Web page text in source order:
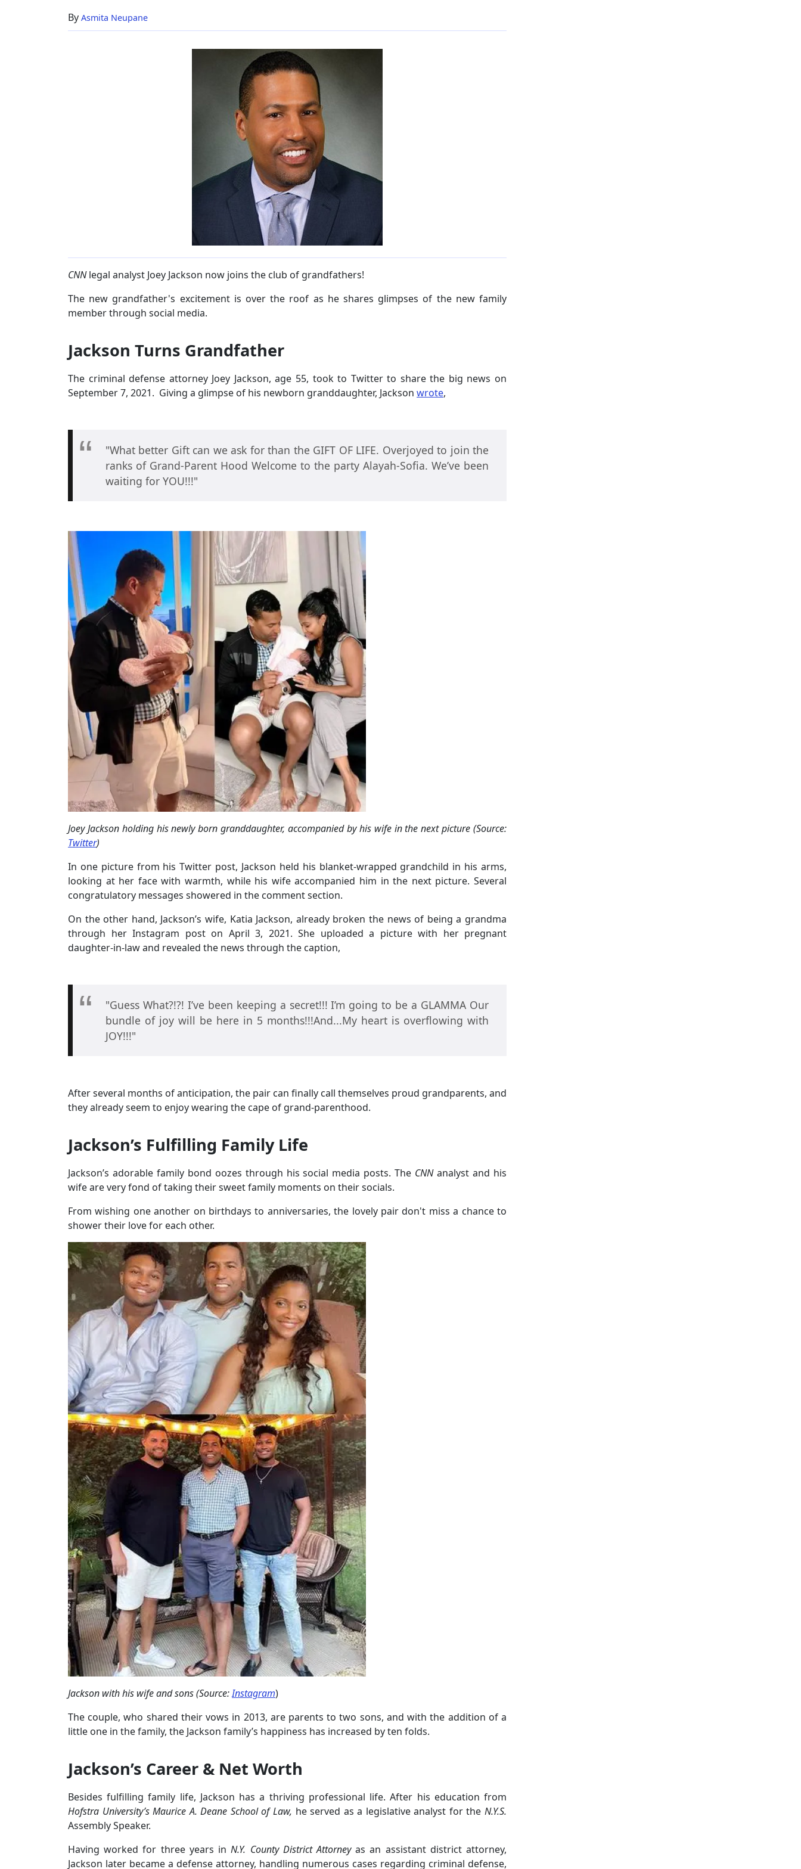
Member
By Asmita Neupane
CNNlegal analyst Joey Jackson now joins the club of grandfathers!
The new grandfather's excitement is over the roof as he shares glimpses of the new family
member through social media.
Jackson Turns Grandfather
The criminal defense attorney Joey Jackson, age 55, took to Twitter to share the big news on
September 7, 2021. Giving a glimpse of his newborn granddaughter, Jackson wrote,
"What better Gift can we ask for than the GIFT OF LIFE. Overjoyed to join the
ranks of Grand-Parent Hood Welcome to the party Alayah-Sofia. We’ve been
waiting for YOU!!!"
Joey Jackson holding his newly born granddaughter, accompanied by his wife in the next picture (Source:
Twitter)
In one picture from his Twitter post, Jackson held his blanket-wrapped grandchild in his arms,
looking at her face with warmth, while his wife accompanied him in the next picture. Several
congratulatory messages showered in the comment section.
On the other hand, Jackson’s wife, Katia Jackson, already broken the news of being a grandma
through her Instagram post on April 3, 2021. She uploaded a picture with her pregnant
daughter-in-law and revealed the news through the caption,
"Guess What?!?! I’ve been keeping a secret!!! I’m going to be a GLAMMA Our
bundle of joy will be here in 5 months!!!And...My heart is overflowing with
JOY!!!"
After several months of anticipation, the pair can finally call themselves proud grandparents, and
they already seem to enjoy wearing the cape of grand-parenthood.
Jackson’s Fulfilling Family Life
Jackson’s adorable family bond oozes through his social media posts. The CNNanalyst and his
wife are very fond of taking their sweet family moments on their socials.
From wishing one another on birthdays to anniversaries, the lovely pair don't miss a chance to
shower their love for each other.
Jackson with his wife and sons (Source:Instagram)
The couple, who shared their vows in 2013, are parents to two sons, and with the addition of a
little one in the family, the Jackson family’s happiness has increased by ten folds.
Jackson’s Career & Net Worth
Besides fulfilling family life, Jackson has a thriving professional life. After his education from
Hofstra University’s Maurice A. Deane School of Law, he served as a legislative analyst for the N.Y.S.
Assembly Speaker.
Having worked for three years in N.Y. County District Attorneyas an assistant district attorney,
Jackson later became a defense attorney, handling numerous cases regarding criminal defense,